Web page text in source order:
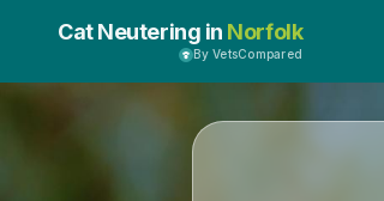
Cat Neutering in Norfolk
By VetsCompared